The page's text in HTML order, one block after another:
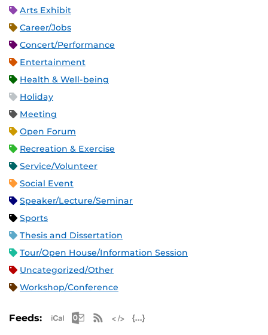
Arts Exhibit
Career/Jobs
Concert/Performance
Entertainment
Health & Well-being
Holiday
Meeting
Open Forum
Recreation & Exercise
Service/Volunteer
Social Event
Speaker/Lecture/Seminar
Sports
Thesis and Dissertation
Tour/Open House/Information Session
Uncategorized/Other
Workshop/Conference
Feeds: Apple iCal Feed (ICS)
Microsoft Outlook Feed (ICS)
RSS Feed